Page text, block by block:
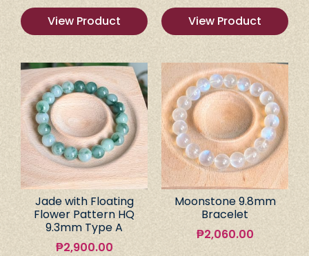
View Product
View Product
Jade with Floating
Flower Pattern HQ
9.3mm Type A
₱2,900.00
Moonstone 9.8mm
Bracelet
₱2,060.00